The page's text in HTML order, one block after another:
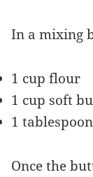
In a mixing
1 cup flour
1 cup soft
1
Once the